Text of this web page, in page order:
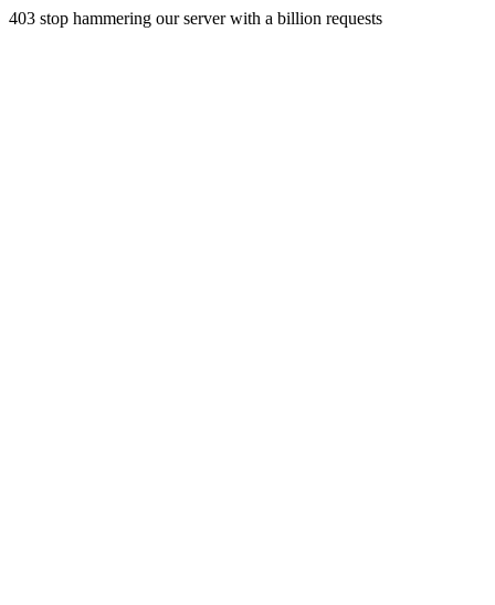
403 stop hammering our server with a billion requests